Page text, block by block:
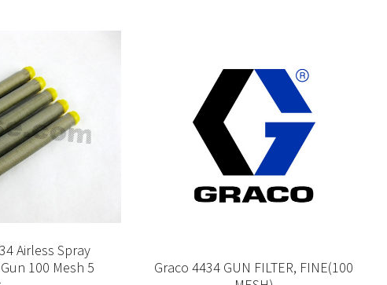
Airless Spray
100 Mesh 5
Graco 4434 GUN FILTER, FINE(100